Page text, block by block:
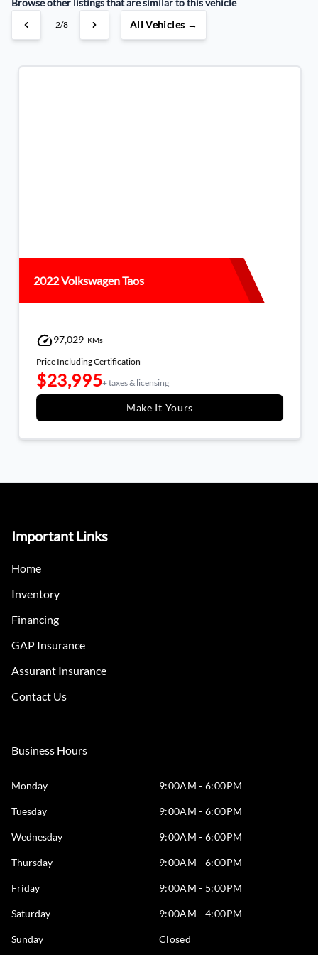
3/8 All Vehicles →
2022 Volkswagen Taos
97,029 KMs
Price Including Certification
$23,995+ taxes & licensing
Make It Yours
Important Links
Home
Inventory
Financing
GAP Insurance
Assurant Insurance
Contact Us
Business Hours
Monday 9:00AM - 6:00PM
Tuesday 9:00AM - 6:00PM
Wednesday 9:00AM - 6:00PM
Thursday 9:00AM - 6:00PM
Friday 9:00AM - 5:00PM
Saturday 9:00AM - 4:00PM
Sunday Closed